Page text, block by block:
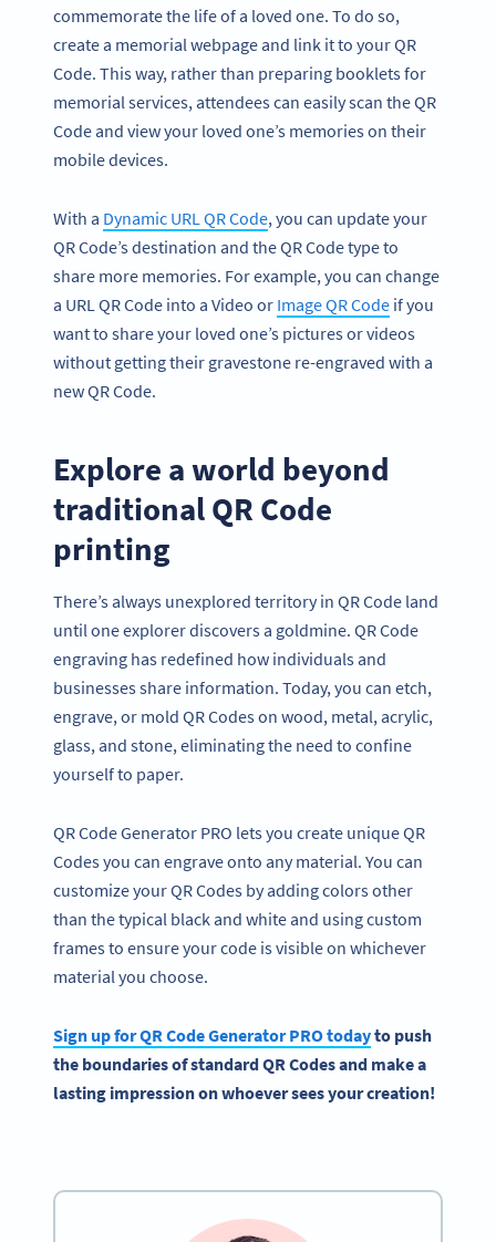
commemorate the life of a loved one. To do so,
create a memorial webpage and link it to your QR
Code. This way, rather than preparing booklets for
memorial services, attendees can easily scan the QR
Code and view your loved one’s memories on their
mobile devices.
With a Dynamic URL QR Code, you can update your
QR Code’s destination and the QR Code type to
share more memories. For example, you can change
a URL QR Code into a Video or Image QR Code if you
want to share your loved one’s pictures or videos
without getting their gravestone re-engraved with a
new QR Code.
Explore a world beyond
traditional QR Code
printing
There’s always unexplored territory in QR Code land
until one explorer discovers a goldmine. QR Code
engraving has redefined how individuals and
businesses share information. Today, you can etch,
engrave, or mold QR Codes on wood, metal, acrylic,
glass, and stone, eliminating the need to confine
yourself to paper.
QR Code Generator PRO lets you create unique QR
Codes you can engrave onto any material. You can
customize your QR Codes by adding colors other
than the typical black and white and using custom
frames to ensure your code is visible on whichever
material you choose.
Sign up forQR Code GeneratorPRO todayto push
the boundaries of standardQR Codesand make a
lasting impression on whoever sees your creation!